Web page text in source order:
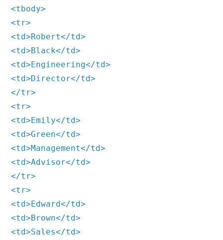
<tbody>
<tr>
<td>Robert</td>
<td>Black</td>
<td>Engineering</td>
<td>Director</td>
</tr>
<tr>
<td>Emily</td>
<td>Green</td>
<td>Management</td>
<td>Advisor</td>
</tr>
<tr>
<td>Edward</td>
<td>Brown</td>
<td>Sales</td>